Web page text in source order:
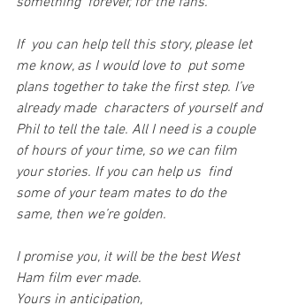
If  you can help tell this story, please let
me know, as I would love to  put some
plans together to take the first step. I’ve
already made  characters of yourself and
Phil to tell the tale. All I need is a couple
of hours of your time, so we can film
your stories. If you can help us  find
some of your team mates to do the
same, then we’re golden.
I promise you, it will be the best West
Ham film ever made.
Yours in anticipation,